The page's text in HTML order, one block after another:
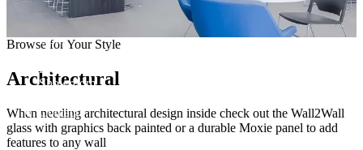
(412) 281-8050
Home
Manufacturers
Products
Showroom
Contact
Browse for Your Style
Architectural
When needing architectural design inside check out the Wall2Wall
glass with graphics back painted or a durable Moxie panel to add
features to any wall